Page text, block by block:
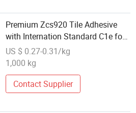
Premium Zcs920 Tile Adhesive
with Internation Standard C1e for
Strong Bonding Featuring Good
Workability, Water Retention and
US $ 0.27-0.31/kg
1,000 kg
Contact Supplier